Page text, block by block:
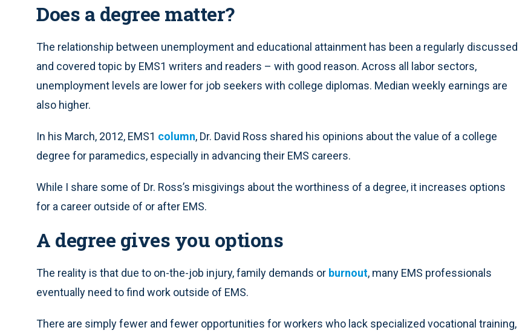
Does a degree matter?
The relationship between unemployment and educational attainment has been a regularly discussed
and covered topic by EMS1 writers and readers – with good reason. Across all labor sectors,
unemployment levels are lower for job seekers with college diplomas. Median weekly earnings are
also higher.
In his March, 2012, EMS1 column, Dr. David Ross shared his opinions about the value of a college
degree for paramedics, especially in advancing their EMS careers.
While I share some of Dr. Ross’s misgivings about the worthiness of a degree, it increases options
for a career outside of or after EMS.
A degree gives you options
The reality is that due to on-the-job injury, family demands or burnout, many EMS professionals
eventually need to find work outside of EMS.
There are simply fewer and fewer opportunities for workers who lack specialized vocational training,